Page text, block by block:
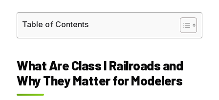
Table of Contents
What Are Class I Railroads and
Why They Matter for Modelers